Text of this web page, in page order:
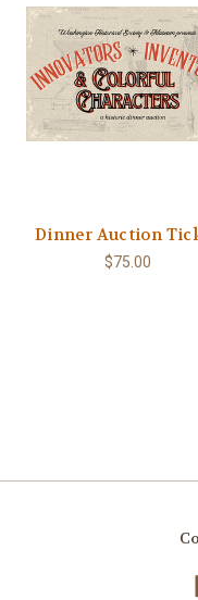
Dinner Auction
$75.00